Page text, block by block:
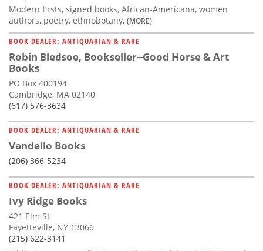
Modern firsts, signed books, African-Americana, women
authors, poetry, ethnobotany, (MORE)
BOOK DEALER: ANTIQUARIAN & RARE
Robin Bledsoe, Bookseller--Good Horse & Art
Books
PO Box 400194
Cambridge, MA 02140
(617) 576-3634
BOOK DEALER: ANTIQUARIAN & RARE
Vandello Books
(206) 366-5234
BOOK DEALER: ANTIQUARIAN & RARE
Ivy Ridge Books
421 Elm St
Fayetteville, NY 13066
(215) 622-3141